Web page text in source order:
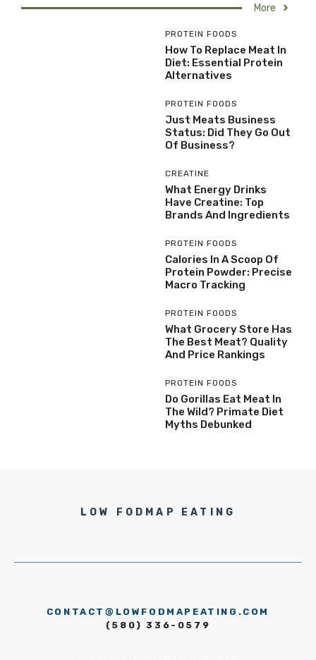
More
PROTEIN FOODS
How To Replace Meat In
Diet: Essential Protein
Alternatives
PROTEIN FOODS
Just Meats Business
Status: Did They Go Out
Of Business?
CREATINE
What Energy Drinks
Have Creatine: Top
Brands And Ingredients
PROTEIN FOODS
Calories In A Scoop Of
Protein Powder: Precise
Macro Tracking
PROTEIN FOODS
What Grocery Store Has
The Best Meat? Quality
And Price Rankings
PROTEIN FOODS
Do Gorillas Eat Meat In
The Wild? Primate Diet
Myths Debunked
LOW FODMAP EATING
CONTACT@LOWFODMAPEATING.COM
(580) 336-0579